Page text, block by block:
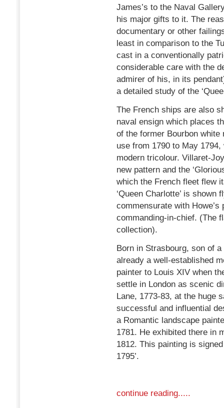
James’s to the Naval
his major gifts to it. The
documentary or other
least in comparison to the
cast in a conventionally
considerable care with the
admirer of his, in its
a detailed study of the
The French ships are also
naval ensign which places
of the former Bourbon
use from 1790 to May
modern tricolour. Villaret-
new pattern and the
which the French fleet flew
‘Queen Charlotte’ is
commensurate with
commanding-in-chief. (The
collection).
Born in Strasbourg, son of
already a well-established
painter to Louis XIV when
settle in London as scenic
Lane, 1773-83, at the huge
successful and influential
a Romantic landscape
1781. He exhibited there in
1812. This painting is
1795’.
continue reading.....